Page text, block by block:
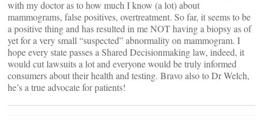
with my doctor as to how much I know (a lot) about
mammograms, false positives, overtreatment. So far, it seems to be
a positive thing and has resulted in me NOT having a biopsy as of
yet for a very small “suspected” abnormality on mammogram. I
hope every state passes a Shared Decisionmaking law, indeed, it
would cut lawsuits a lot and everyone would be truly informed
consumers about their health and testing. Bravo also to Dr Welch,
he’s a true advocate for patients!